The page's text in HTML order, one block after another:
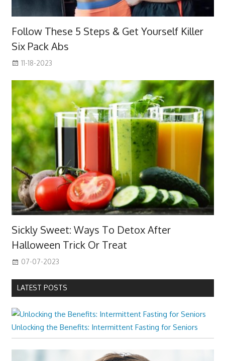
Follow These 5 Steps & Get Yourself Killer
Six Pack Abs
11-18-2023
Sickly Sweet: Ways To Detox After
Halloween Trick Or Treat
07-07-2023
LATEST POSTS
Unlocking the Benefits: Intermittent Fasting for Seniors